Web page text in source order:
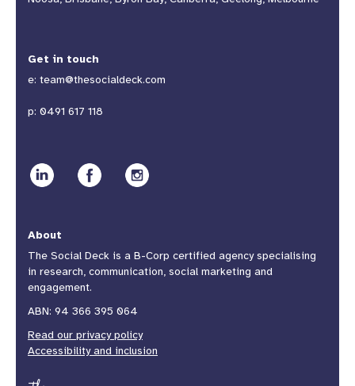
Get in touch
e: team@thesocialdeck.com
p: 0491 617 118
About
The Social Deck is a B-Corp certified agency specialising
in research, communication, social marketing and
engagement.
ABN: 94 366 395 064
Read our privacy policy
Accessibility and inclusion